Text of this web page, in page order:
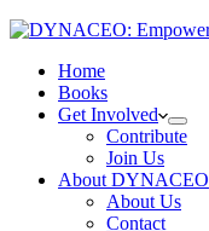
Home
Books
Get Involved
Contribute
Join Us
About DYNACEO
About Us
Contact